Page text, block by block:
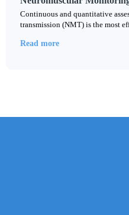
Continuous and quantitative
transmission (NMT) is the most
Read more